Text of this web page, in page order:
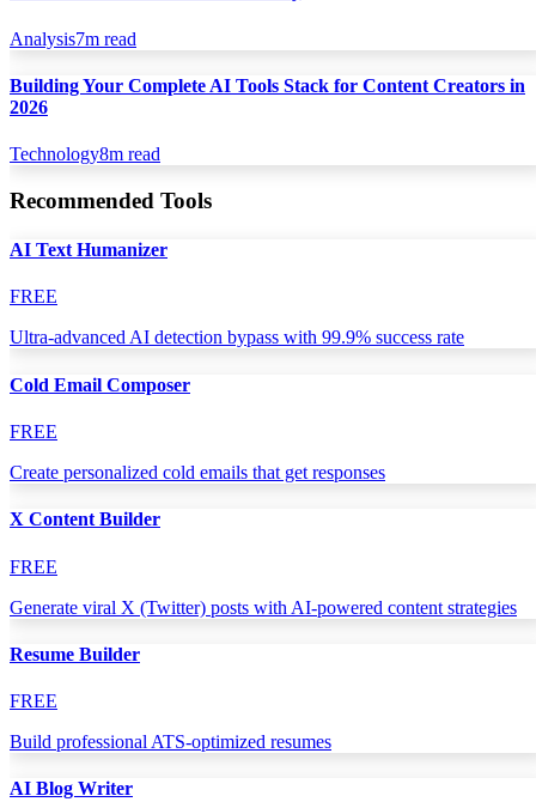
Analysis7m read
Building Your Complete AI Tools Stack for Content Creators in
2026
Technology8m read
Recommended Tools
AI Text Humanizer
FREE
Ultra-advanced AI detection bypass with 99.9% success rate
Cold Email Composer
FREE
Create personalized cold emails that get responses
X Content Builder
FREE
Generate viral X (Twitter) posts with AI-powered content strategies
Resume Builder
FREE
Build professional ATS-optimized resumes
AI Blog Writer